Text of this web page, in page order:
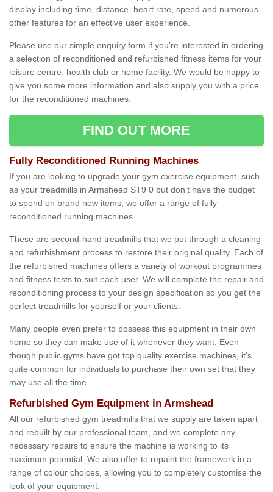
display including time, distance, heart rate, speed and numerous
other features for an effective user experience.
Please use our simple enquiry form if you're interested in ordering
a selection of reconditioned and refurbished fitness items for your
leisure centre, health club or home facility. We would be happy to
give you some more information and also supply you with a price
for the reconditioned machines.
FIND OUT MORE
Fully Reconditioned Running Machines
If you are looking to upgrade your gym exercise equipment, such
as your treadmills in Armshead ST9 0 but don’t have the budget
to spend on brand new items, we offer a range of fully
reconditioned running machines.
These are second-hand treadmills that we put through a cleaning
and refurbishment process to restore their original quality. Each of
the refurbished machines offers a variety of workout programmes
and fitness tests to suit each user. We will complete the repair and
reconditioning process to your design specification so you get the
perfect treadmills for yourself or your clients.
Many people even prefer to possess this equipment in their own
home so they can make use of it whenever they want. Even
though public gyms have got top quality exercise machines, it's
quite common for individuals to purchase their own set that they
may use all the time.
Refurbished Gym Equipment in Armshead
All our refurbished gym treadmills that we supply are taken apart
and rebuilt by our professional team, and we complete any
necessary repairs to ensure the machine is working to its
maximum potential. We also offer to repaint the framework in a
range of colour choices, allowing you to completely customise the
look of your equipment.